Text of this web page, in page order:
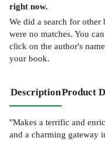
right now.
We did a search for other
were no matches. You
click on the author's
your book.
DescriptionProduct
"Makes a terrific and
and a charming gateway